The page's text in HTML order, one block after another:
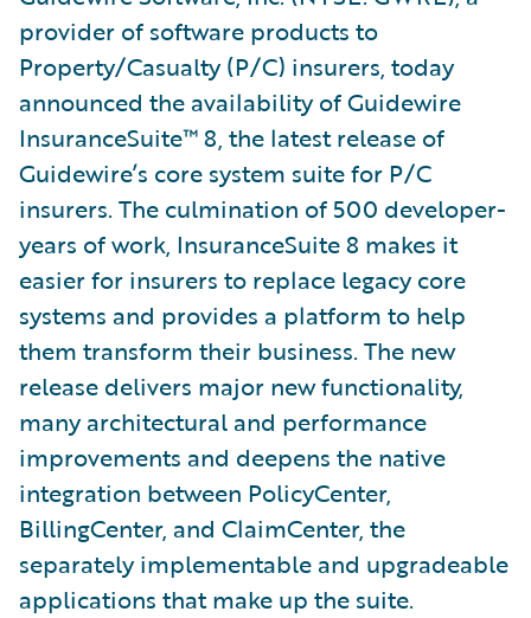
provider of software products to
Property/Casualty (P/C) insurers, today
announced the availability of Guidewire
InsuranceSuite™ 8, the latest release of
Guidewire’s core system suite for P/C
insurers. The culmination of 500 developer-
years of work, InsuranceSuite 8 makes it
easier for insurers to replace legacy core
systems and provides a platform to help
them transform their business. The new
release delivers major new functionality,
many architectural and performance
improvements and deepens the native
integration between PolicyCenter,
BillingCenter, and ClaimCenter, the
separately implementable and upgradeable
applications that make up the suite.